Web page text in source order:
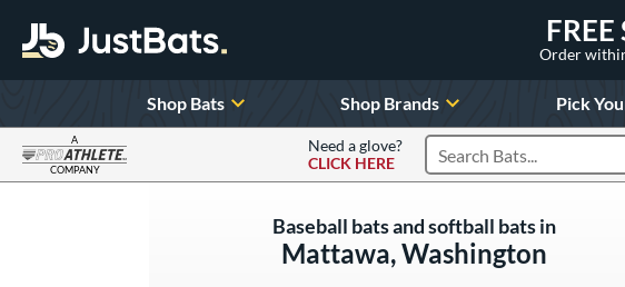
Order
Shop Bats Shop Brands Pick
A
COMPANY
Need a glove?
CLICK HERE
Search Products
Baseball bats and softball bats in
Mattawa, Washington